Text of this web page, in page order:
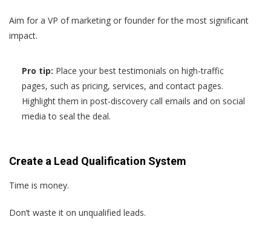
Aim for a VP of marketing or founder for the most significant
impact.
Pro tip: Place your best testimonials on high-traffic
pages, such as pricing, services, and contact pages.
Highlight them in post-discovery call emails and on social
media to seal the deal.
Create a Lead Qualification System
Time is money.
Don’t waste it on unqualified leads.